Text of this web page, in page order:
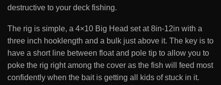
destructive to your deck fishing.
The rig is simple, a 4×10 Big Head set at 8in-12in with a
three inch hooklength and a bulk just above it. The key is to
have a short line between float and pole tip to allow you to
poke the rig right among the cover as the fish will feed most
confidently when the bait is getting all kids of stuck in it.